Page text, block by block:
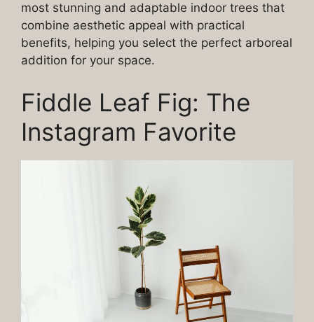
most stunning and adaptable indoor trees that
combine aesthetic appeal with practical
benefits, helping you select the perfect arboreal
addition for your space.
Fiddle Leaf Fig: The
Instagram Favorite